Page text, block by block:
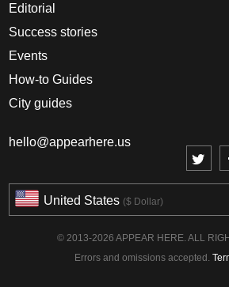
Editorial
Success stories
Events
How-to Guides
City guides
hello@appearhere.us
United States ($ Dollar)
© 2013-2026 APPEAR HERE. ALL
Errors and omissions accepted.